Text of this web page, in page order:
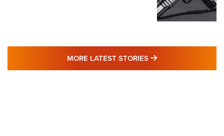
MORE LATEST STORIES MORE LATEST